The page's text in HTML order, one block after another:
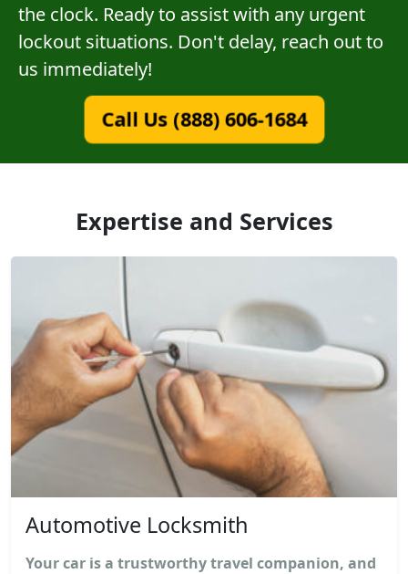
the clock. Ready to assist with any urgent
lockout situations. Don't delay, reach out to
us immediately!
Call Us (888) 606-1684
Expertise and Services
Automotive Locksmith
Your car is a trustworthy travel companion, and